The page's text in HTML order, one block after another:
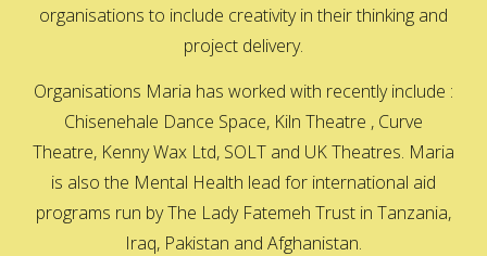
organisations to include creativity in their thinking and
project delivery.
Organisations Maria has worked with recently include :
Chisenehale Dance Space, Kiln Theatre , Curve
Theatre, Kenny Wax Ltd, SOLT and UK Theatres. Maria
is also the Mental Health lead for international aid
programs run by The Lady Fatemeh Trust in Tanzania,
Iraq, Pakistan and Afghanistan.